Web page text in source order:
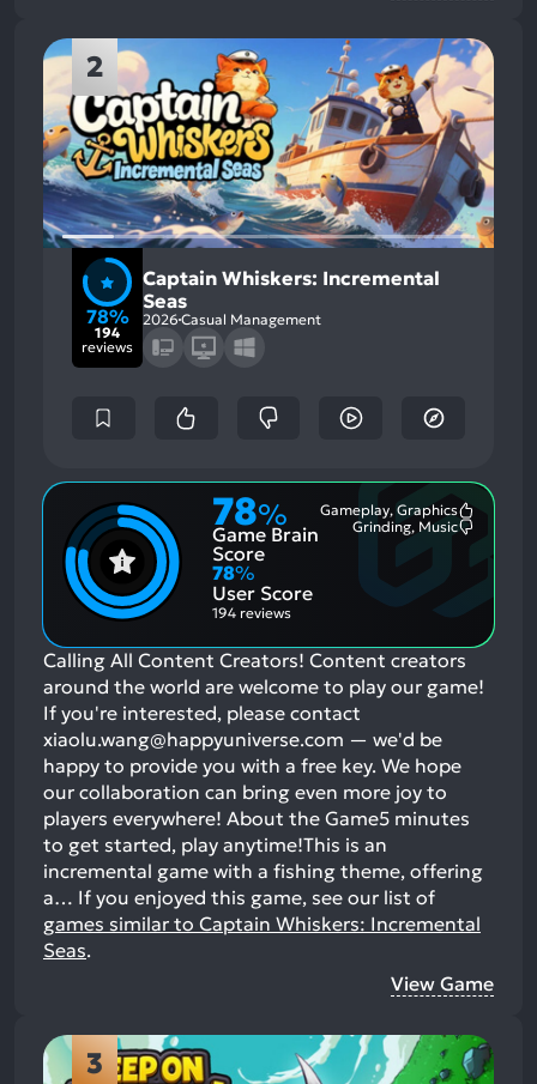
2
78%
194
reviews
Captain Whiskers: Incremental
Seas
2026 Casual Management
78%
Game Brain
Score
Gameplay, Graphics
Grinding, Music
78%
User Score
194 reviews
Calling All Content Creators! Content creators
around the world are welcome to play our game!
If you're interested, please contact
xiaolu.wang@happyuniverse.com — we'd be
happy to provide you with a free key. We hope
our collaboration can bring even more joy to
players everywhere! About the Game5 minutes
to get started, play anytime!This is an
incremental game with a fishing theme, offering
a… If you enjoyed this game, see our list of
games similar to Captain Whiskers: Incremental
Seas.
View Game
3